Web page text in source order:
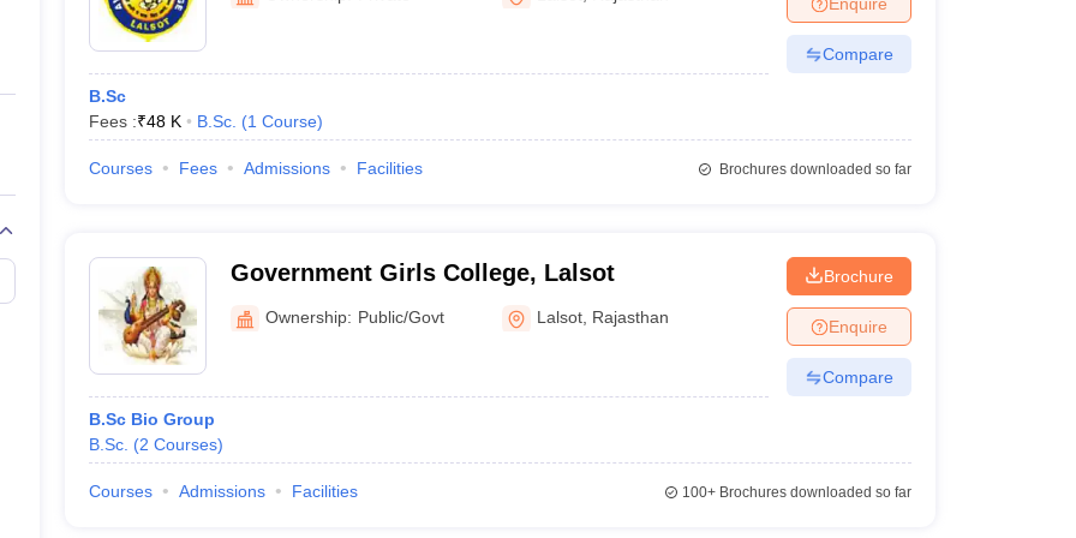
Private Degree Colleges in Gurgaon Private Degree Colleges in VaranasiPrivate Degree Colleges in
IIT JAM E-books and Sample PapersNEST E-books and Sample Papers
B.Sc
Fees :₹48 K B.Sc. (1 Course)
Compare
Courses Fees Admissions Facilities Brochures downloaded so far
Government Girls College, Lalsot
Ownership: Public/Govt Lalsot Rajasthan
B.Sc Bio Group
B.Sc. (2 Courses)
Brochure
Enquire
Compare
Courses Admissions Facilities 100+Brochures downloaded so far